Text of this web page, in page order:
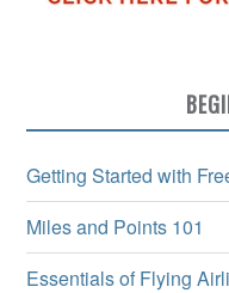
Getting Started with
Miles and Points 101
Essentials of Flying